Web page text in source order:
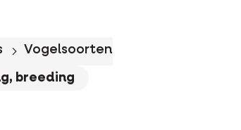
Vogelsoorten
breeding